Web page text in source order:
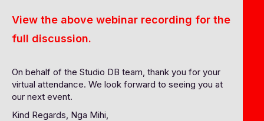
View the above webinar recording for the
full discussion.
On behalf of the Studio DB team, thank you for your
virtual attendance. We look forward to seeing you at
our next event.
Kind Regards, Nga Mihi,